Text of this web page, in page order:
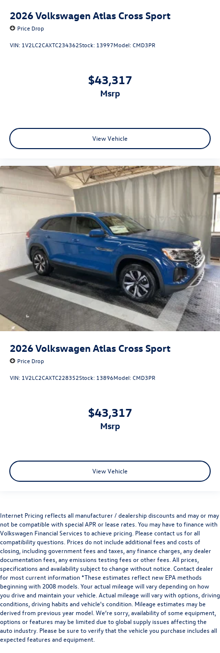
2026Volkswagen Atlas Cross Sport
Price Drop
VIN: 1V2LC2CAXTC234362Stock: 13997Model:CMD3PR
$43,317
msrp
View Vehicle
2026Volkswagen Atlas Cross Sport
Price Drop
VIN: 1V2LC2CAXTC228352Stock: 13896Model:CMD3PR
$43,317
msrp
View Vehicle
Internet Pricing reflects all manufacturer / dealership discounts and may or may
not be compatible with special APR or lease rates. You may have to finance with
Volkswagen Financial Services to achieve pricing. Please contact us for all
compatibility questions. Prices do not include additional fees and costs of
closing, including government fees and taxes, any finance charges, any dealer
documentation fees, any emissions testing fees or other fees. All prices,
specifications and availability subject to change without notice. Contact dealer
for most current information *These estimates reflect new EPA methods
beginning with 2008 models. Your actual mileage will vary depending on how
you drive and maintain your vehicle. Actual mileage will vary with options, driving
conditions, driving habits and vehicle's condition. Mileage estimates may be
derived from previous year model. We’re sorry, availability of some equipment,
options or features may be limited due to global supply issues affecting the
auto industry. Please be sure to verify that the vehicle you purchase includes all
expected features and equipment.